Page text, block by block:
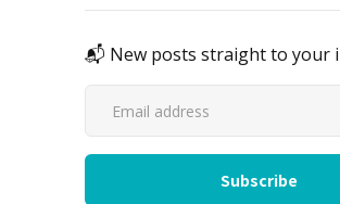
📬 New posts straight to your